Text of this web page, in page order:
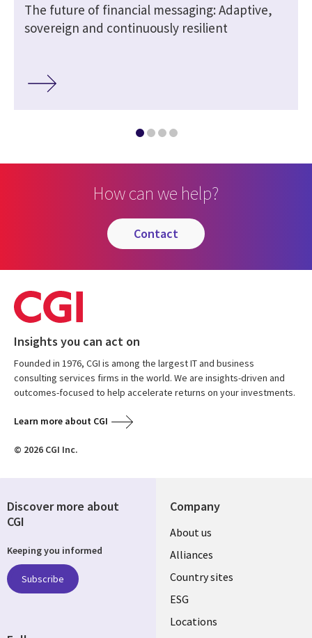
The future of financial messaging: Adaptive,
sovereign and continuously resilient
How can we help?
contact
Insights you can act on
Founded in 1976, CGI is among the largest IT and business
consulting services firms in the world. We are insights-driven and
outcomes-focused to help accelerate returns on your investments.
Learn more about CGI
© 2026 CGI Inc.
Company
About us
Alliances
Country sites
ESG
Locations
Discover more about
CGI
Keeping you informed
Subscribe